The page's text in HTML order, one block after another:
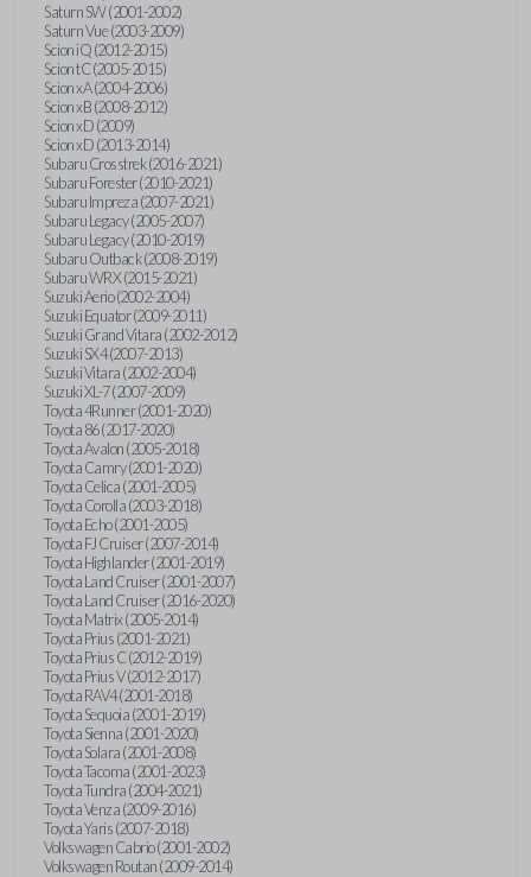
Saturn SW (2001-2002)
Saturn Vue (2003-2009)
Scion iQ (2012-2015)
Scion tC (2005-2015)
Scion xA (2004-2006)
Scion xB (2008-2012)
Scion xD (2009)
Scion xD (2013-2014)
Subaru Crosstrek (2016-2021)
Subaru Forester (2010-2021)
Subaru Impreza (2007-2021)
Subaru Legacy (2005-2007)
Subaru Legacy (2010-2019)
Subaru Outback (2008-2019)
Subaru WRX (2015-2021)
Suzuki Aerio (2002-2004)
Suzuki Equator (2009-2011)
Suzuki Grand Vitara (2002-2012)
Suzuki SX4 (2007-2013)
Suzuki Vitara (2002-2004)
Suzuki XL-7 (2007-2009)
Toyota 4Runner (2001-2020)
Toyota 86 (2017-2020)
Toyota Avalon (2005-2018)
Toyota Camry (2001-2020)
Toyota Celica (2001-2005)
Toyota Corolla (2003-2018)
Toyota Echo (2001-2005)
Toyota FJ Cruiser (2007-2014)
Toyota Highlander (2001-2019)
Toyota Land Cruiser (2001-2007)
Toyota Land Cruiser (2016-2020)
Toyota Matrix (2005-2014)
Toyota Prius (2001-2021)
Toyota Prius C (2012-2019)
Toyota Prius V (2012-2017)
Toyota RAV4 (2001-2018)
Toyota Sequoia (2001-2019)
Toyota Sienna (2001-2020)
Toyota Solara (2001-2008)
Toyota Tacoma (2001-2023)
Toyota Tundra (2004-2021)
Toyota Venza (2009-2016)
Toyota Yaris (2007-2018)
Volkswagen Cabrio (2001-2002)
Volkswagen Routan (2009-2014)